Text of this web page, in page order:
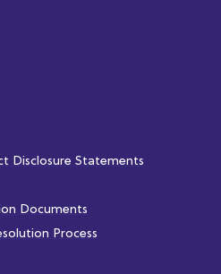
Disclosure Statements
Documents
Process